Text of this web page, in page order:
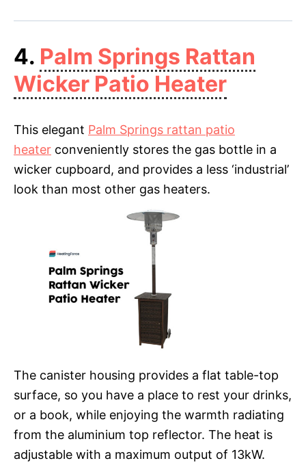
4. Palm Springs Rattan
Wicker Patio Heater
This elegant Palm Springs rattan patio
heater conveniently stores the gas bottle in a
wicker cupboard, and provides a less ‘industrial’
look than most other gas heaters.
The canister housing provides a flat table-top
surface, so you have a place to rest your drinks,
or a book, while enjoying the warmth radiating
from the aluminium top reflector. The heat is
adjustable with a maximum output of 13kW.